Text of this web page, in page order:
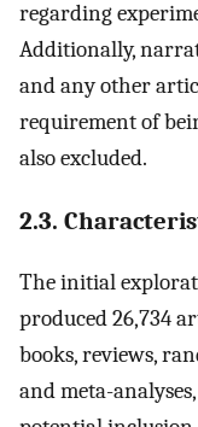
regarding
Additionally,
and any other
requirement of
also excluded.
2.3.
The initial
produced 26,734
books, reviews,
and meta-